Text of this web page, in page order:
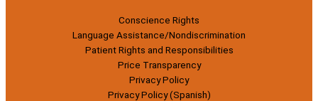
Conscience Rights
Language Assistance/Nondiscrimination
Patient Rights and Responsibilities
Price Transparency
Privacy Policy
Privacy Policy (Spanish)